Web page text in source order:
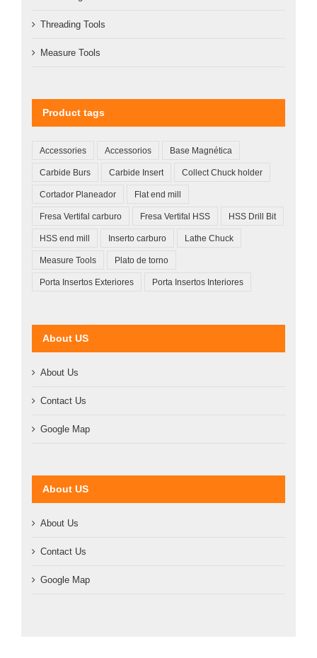
Threading Tools
Measure Tools
Product tags
Accessories Accessorios Base Magnética
Carbide Burs Carbide Insert Collect Chuck holder
Cortador Planeador Flat end mill
Fresa Vertifal carburo Fresa Vertifal HSS HSS Drill Bit
HSS end mill Inserto carburo Lathe Chuck
Measure Tools Plato de torno
Porta Insertos Exteriores Porta Insertos Interiores
About US
About Us
Contact Us
Google Map
About US
About Us
Contact Us
Google Map